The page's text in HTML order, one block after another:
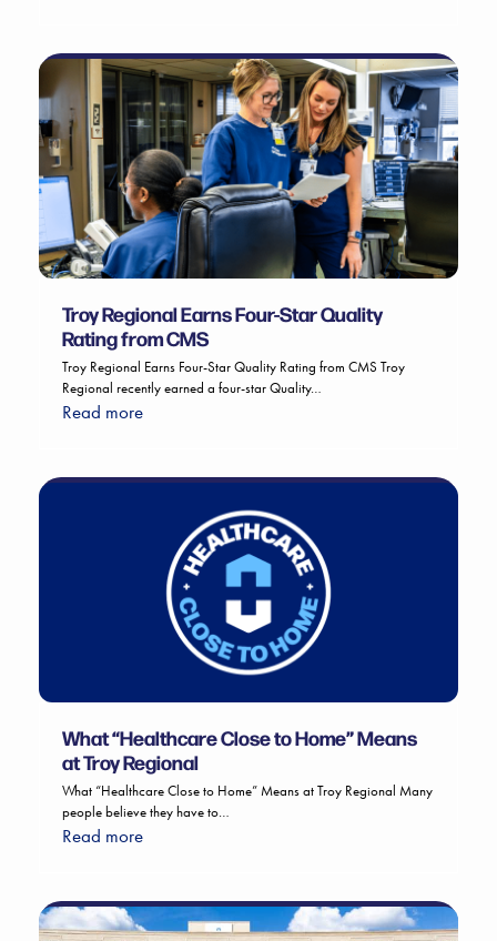
Troy Regional Earns Four-Star Quality
Rating from CMS
Troy Regional Earns Four-Star Quality Rating from CMS Troy
Regional recently earned a four-star Quality…
Read more
What “Healthcare Close to Home” Means
at Troy Regional
What “Healthcare Close to Home” Means at Troy Regional Many
people believe they have to…
Read more